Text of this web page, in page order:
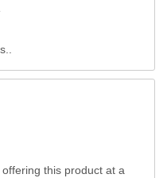
this product at a